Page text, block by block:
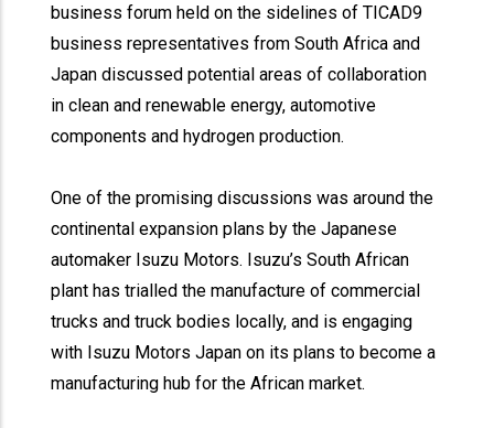
business forum held on the sidelines of TICAD9
business representatives from South Africa and
Japan discussed potential areas of collaboration
in clean and renewable energy, automotive
components and hydrogen production.
One of the promising discussions was around the
continental expansion plans by the Japanese
automaker Isuzu Motors. Isuzu’s South African
plant has trialled the manufacture of commercial
trucks and truck bodies locally, and is engaging
with Isuzu Motors Japan on its plans to become a
manufacturing hub for the African market.